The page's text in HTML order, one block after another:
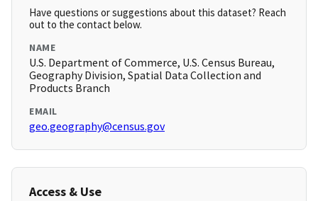
Have questions or suggestions about this dataset? Reach
out to the contact below.
NAME
U.S. Department of Commerce, U.S. Census Bureau,
Geography Division, Spatial Data Collection and
Products Branch
EMAIL
geo.geography@census.gov
Access & Use